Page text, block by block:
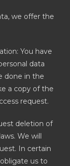
we offer the
You have
data
done in the
a copy of the
request.
deletion of
We will
In certain
us to